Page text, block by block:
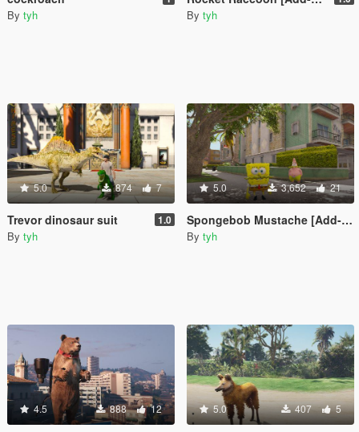
By tyh By tyh
5.0 874 7
Trevor dinosaur suit 1.0
By tyh
5.0 3,652 21
Spongebob Mustache [Add-On Ped]
By tyh
4.5 888 12 5.0 407 5